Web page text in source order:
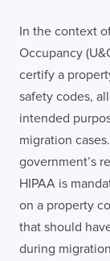
In the context
Occupancy
certify a
safety codes,
intended
migration
government’s
HIPAA is
on a property
that should
during